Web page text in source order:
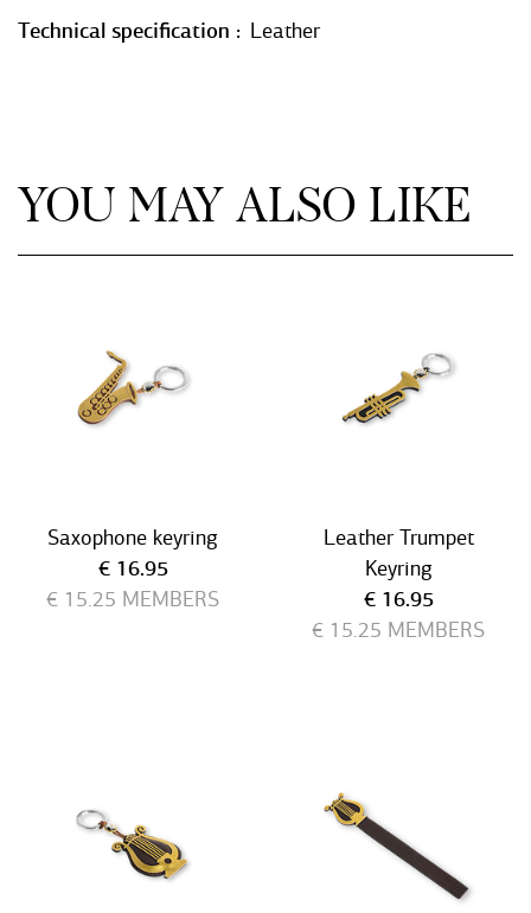
Technical specification Leather
YOU MAY ALSO LIKE
Saxophone keyring
Current price
€ 16.95
€ 15.25 MEMBERS
Leather Trumpet
Keyring
Current price
€ 16.95
€ 15.25 MEMBERS